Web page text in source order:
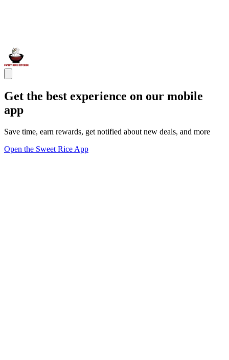
Get the best experience on our mobile
app
Save time, earn rewards, get notified about new deals, and more
Open the Sweet Rice App